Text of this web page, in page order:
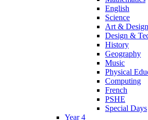
English
Science
Art & Design
Design &
History
Geography
Music
Physical
Computing
French
PSHE
Special Days
Year 4